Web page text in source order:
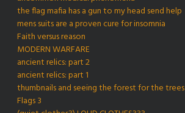
the flag mafia has a gun to my head send help
mens suits are a proven cure for insomnia
Faith versus reason
MODERN WARFARE
ancient relics: part 2
ancient relics: part 1
thumbnails and seeing the forest for the trees
Flags 3